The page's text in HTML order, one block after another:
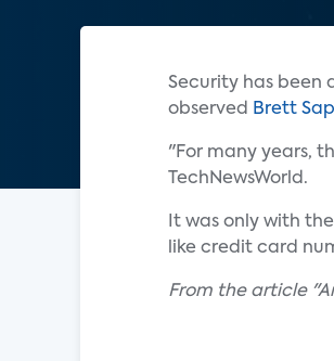
Security has been
observed
Brett
"For many years,
TechNewsWorld.
It was only with
like credit card
From the article